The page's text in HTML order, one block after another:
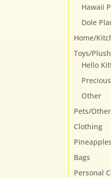
Hawaii
Dole
Home/
Toys/Plush
Hello
Other
Pets/Other
Clothing
Pineapples
Bags
Personal